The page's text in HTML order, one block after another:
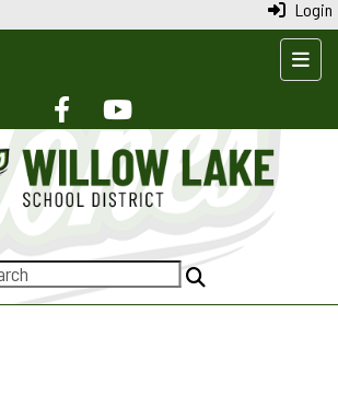
Login
Top